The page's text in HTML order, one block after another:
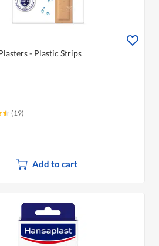
- Plastic Strips
(19)
Add to cart